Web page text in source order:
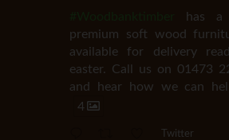
has a
premium soft wood
available for delivery
easter. Call us on 01473
and hear how we can
4
Twitter